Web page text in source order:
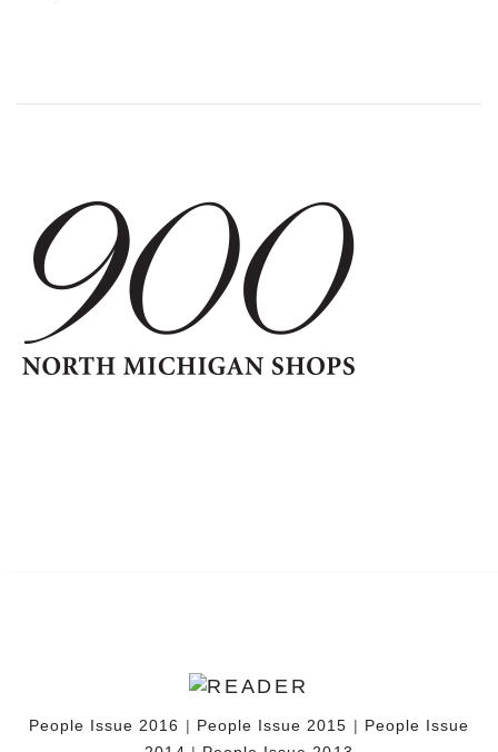
People Issue 2016 | People Issue 2015 | People Issue